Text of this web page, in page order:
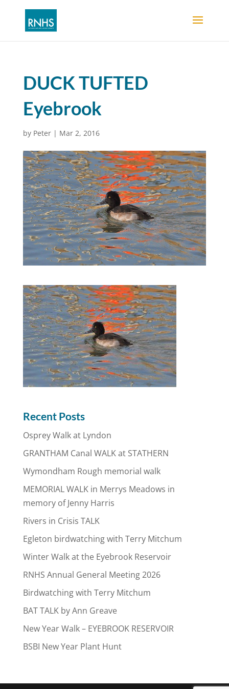
DUCK TUFTED
Eyebrook
by Peter| Mar 2, 2016
Recent Posts
Osprey Walk at Lyndon
GRANTHAM Canal WALK at STATHERN
Wymondham Rough memorial walk
MEMORIAL WALK in Merrys Meadows in
memory of Jenny Harris
Rivers in Crisis TALK
Egleton birdwatching with Terry Mitchum
Winter Walk at the Eyebrook Reservoir
RNHS Annual General Meeting 2026
Birdwatching with Terry Mitchum
BAT TALK by Ann Greave
New Year Walk – EYEBROOK RESERVOIR
BSBI New Year Plant Hunt